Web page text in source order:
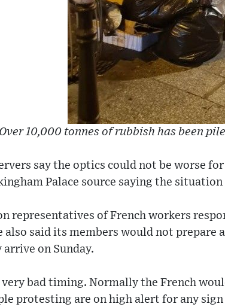
Over 10,000 tonnes of rubbish has been
say the optics could not be worse
Palace source saying the situation
representatives of French workers
also said its members would not prepare
arrive on Sunday.
very bad timing. Normally the French
protesting are on high alert for any